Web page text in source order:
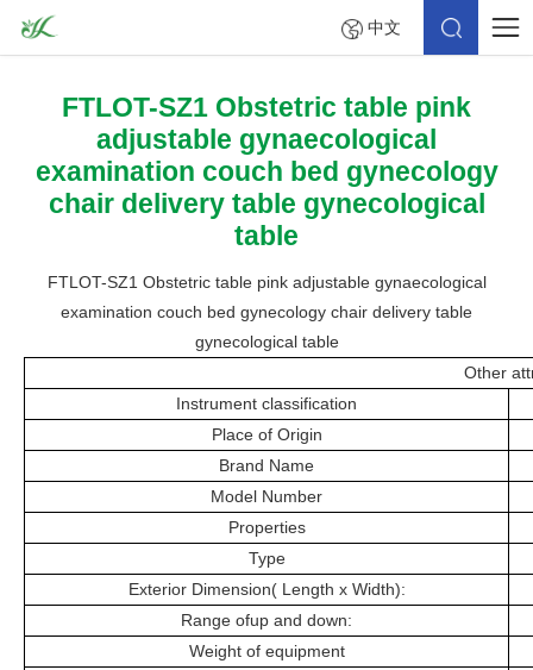
中文
FTLOT-SZ1 Obstetric table pink
adjustable gynaecological
examination couch bed gynecology
chair delivery table gynecological
table
FTLOT-SZ1 Obstetric table pink adjustable gynaecological
examination couch bed gynecology chair delivery table
gynecological table
Other
Instrument classification
Place of Origin
Brand Name
Model Number
Properties
Type
Exterior Dimension( Length x Width):
Range ofup and down:
Weight of equipment